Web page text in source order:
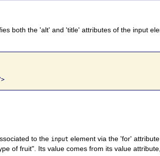
both the 'alt' and 'title' attributes of the input
<input type="image" src="save.gif" alt="save" title="save the file" />
to the input element via the 'for'
of fruit". Its value comes from its value